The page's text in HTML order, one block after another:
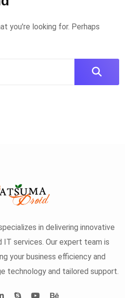
you're looking for. Perhaps
in delivering innovative
services. Our expert team is
your business efficiency and
technology and tailored support.